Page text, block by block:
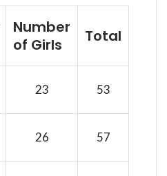
Number
of Girls
Total
23 53
26 57